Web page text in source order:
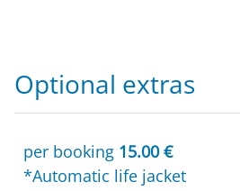
Optional extras
per booking 15.00 €
*Automatic life jacket